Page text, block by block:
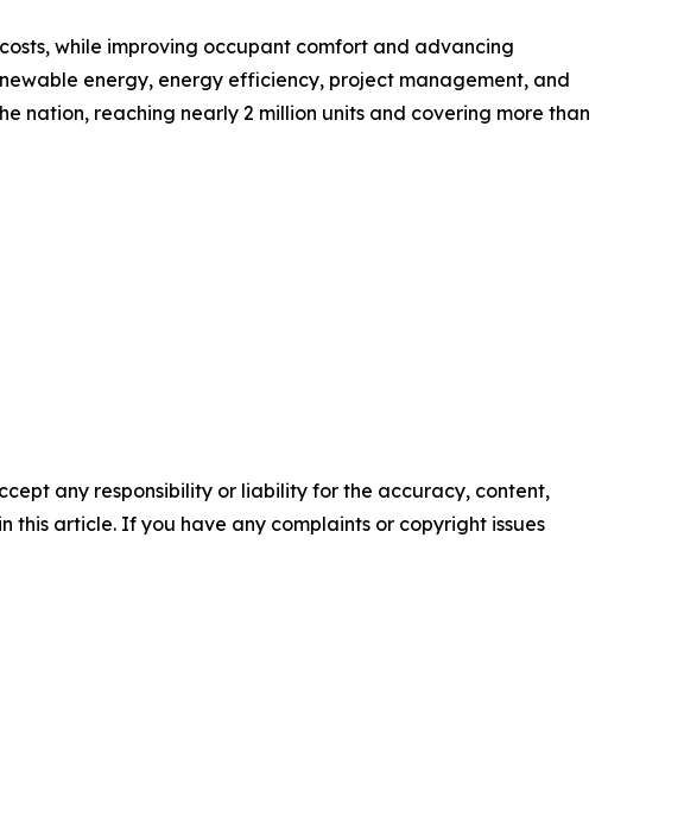
while improving occupant comfort and advancing
energy, energy efficiency, project management, and
nation, reaching nearly 2 million units and covering more than
any responsibility or liability for the accuracy, content,
this article. If you have any complaints or copyright issues